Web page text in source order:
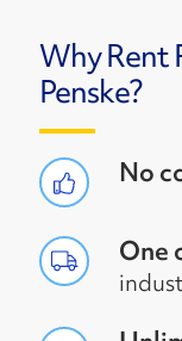
Why Rent
Penske?
No
One